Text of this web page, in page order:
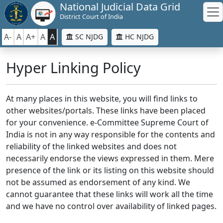
National Judicial Data Grid
District Court of India
A- A A+ A A SC NJDG HC NJDG
Hyper Linking Policy
At many places in this website, you will find links to
other websites/portals. These links have been placed
for your convenience. e-Committee Supreme Court of
India is not in any way responsible for the contents and
reliability of the linked websites and does not
necessarily endorse the views expressed in them. Mere
presence of the link or its listing on this website should
not be assumed as endorsement of any kind. We
cannot guarantee that these links will work all the time
and we have no control over availability of linked pages.